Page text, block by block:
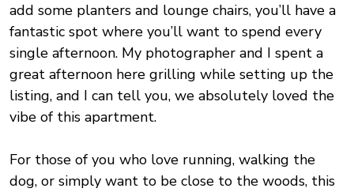
add some planters and lounge chairs, you’ll have a
fantastic spot where you’ll want to spend every
single afternoon. My photographer and I spent a
great afternoon here grilling while setting up the
listing, and I can tell you, we absolutely loved the
vibe of this apartment.
For those of you who love running, walking the
dog, or simply want to be close to the woods, this